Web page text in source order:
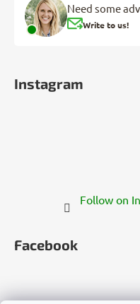
Need some
Write to us!
Instagram
Follow on
Facebook